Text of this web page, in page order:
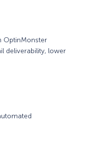
OptinMonster
deliverability, lower